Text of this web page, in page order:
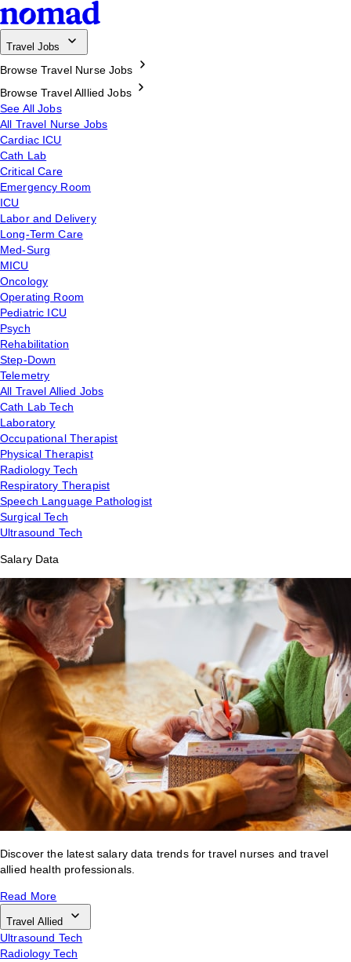
Travel Jobs
Browse Travel Nurse Jobs
Browse Travel Alllied Jobs
See All Jobs
All Travel Nurse Jobs
Cardiac ICU
Cath Lab
Critical Care
Emergency Room
ICU
Labor and Delivery
Long-Term Care
Med-Surg
MICU
Oncology
Operating Room
Pediatric ICU
Psych
Rehabilitation
Step-Down
Telemetry
All Travel Allied Jobs
Cath Lab Tech
Laboratory
Occupational Therapist
Physical Therapist
Radiology Tech
Respiratory Therapist
Speech Language Pathologist
Surgical Tech
Ultrasound Tech
Salary Data
Discover the latest salary data trends for travel nurses and travel
allied health professionals.
Read More
Travel Allied
Ultrasound Tech
Radiology Tech